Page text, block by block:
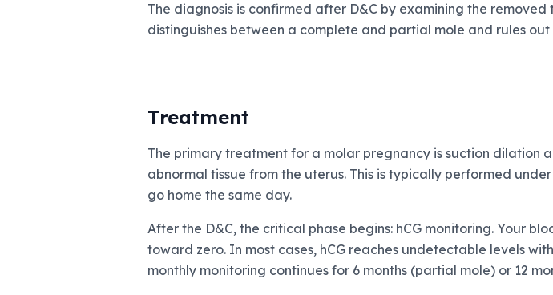
The diagnosis is confirmed after D&C by examining the
distinguishes between a complete and partial mole and rules out
Treatment
The primary treatment for a molar pregnancy is suction
abnormal tissue from the uterus. This is typically performed
go home the same day.
After the D&C, the critical phase begins: hCG monitoring. Your
toward zero. In most cases, hCG reaches undetectable levels
monthly monitoring continues for 6 months (partial mole) or 12